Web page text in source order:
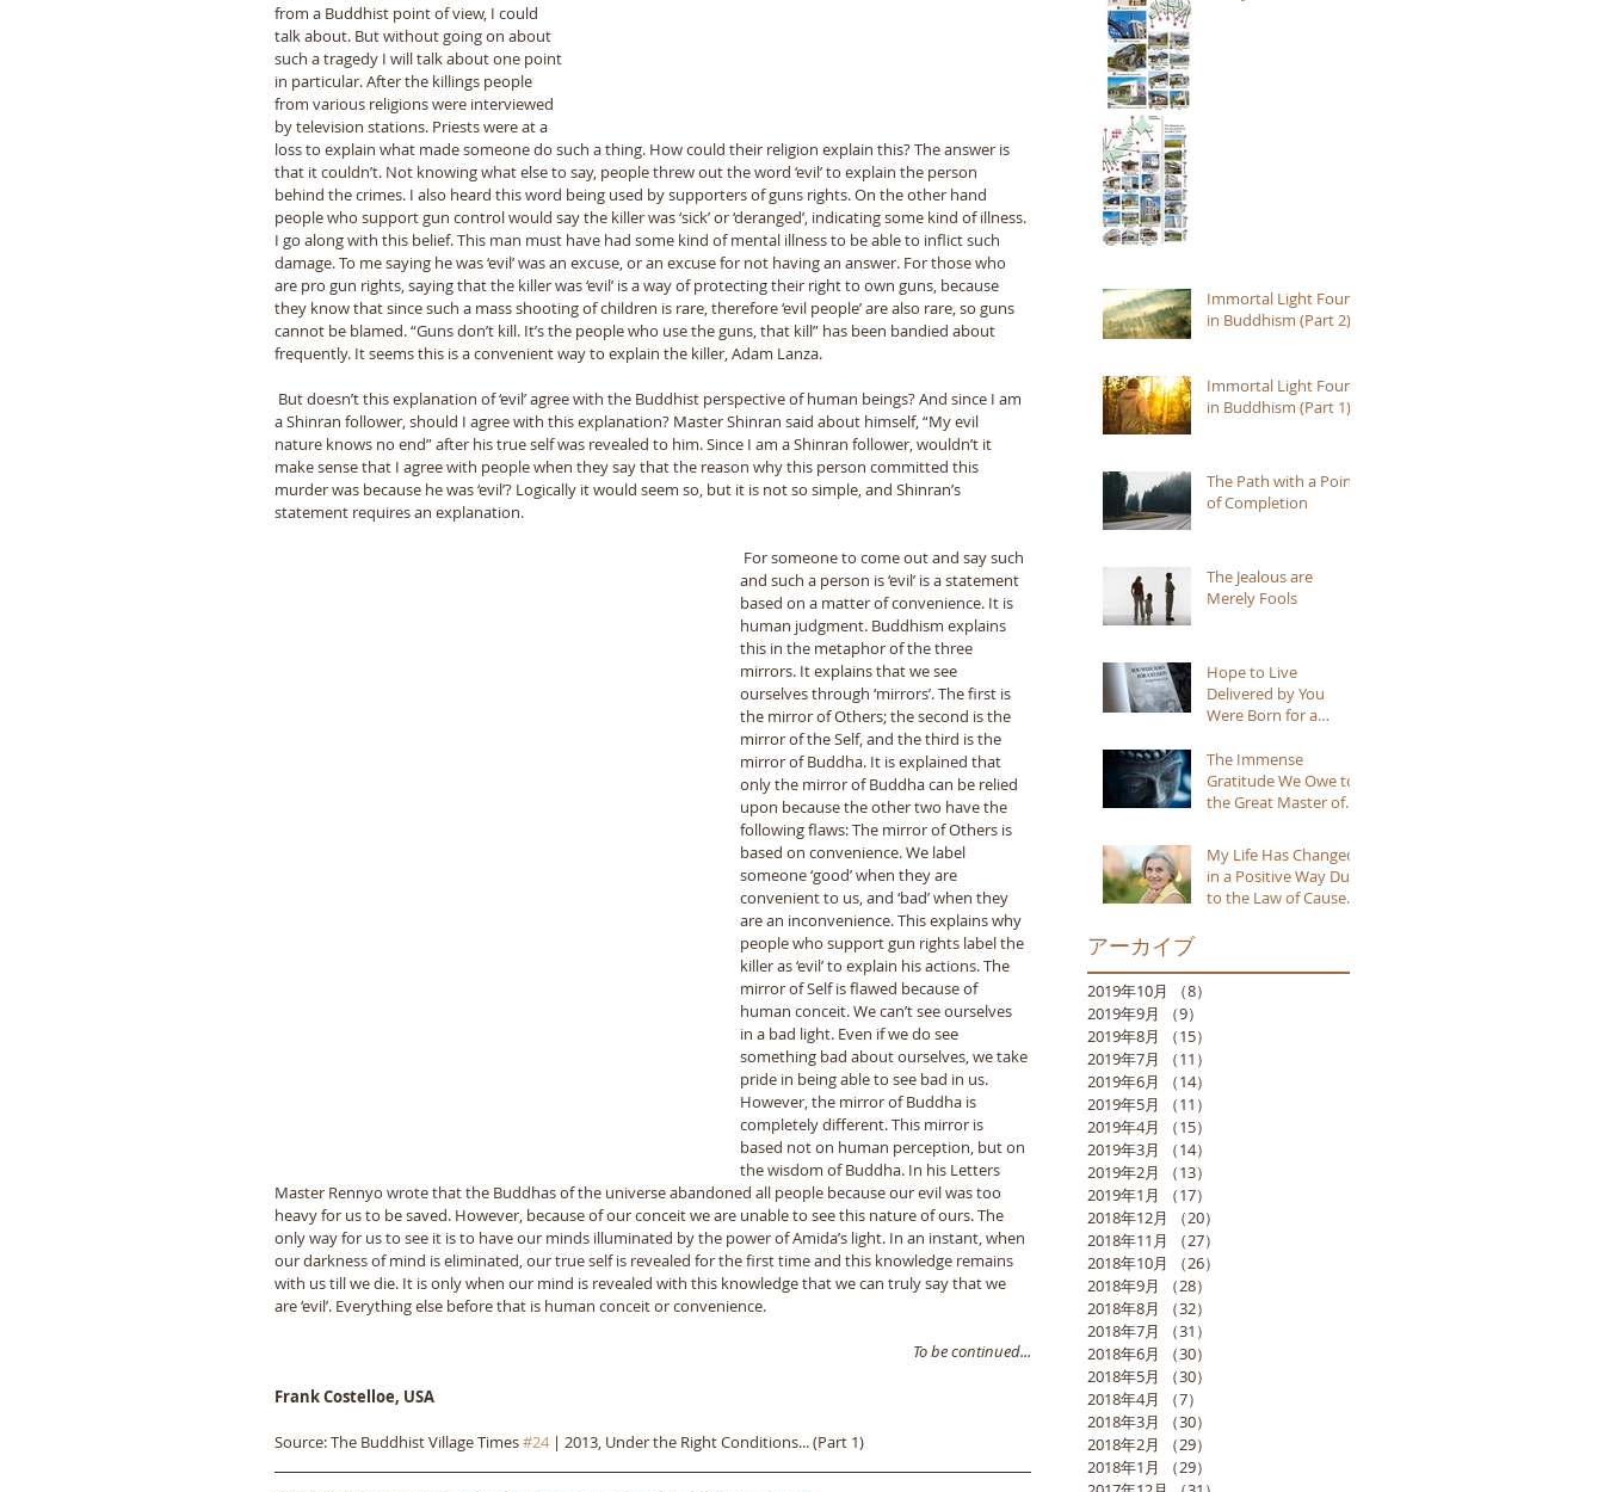
from a Buddhist point of view, I could
talk about. But without going on about
such a tragedy I will talk about one point
in particular. After the killings people
from various religions were interviewed
by television stations. Priests were at a
loss to explain what made someone do such a thing. How could their religion explain this? The answer is
that it couldn’t. Not knowing what else to say, people threw out the word ‘evil’ to explain the person
behind the crimes. I also heard this word being used by supporters of guns rights. On the other hand
people who support gun control would say the killer was ‘sick’ or ‘deranged’, indicating some kind of illness.
I go along with this belief. This man must have had some kind of mental illness to be able to inflict such
damage. To me saying he was ‘evil’ was an excuse, or an excuse for not having an answer. For those who
are pro gun rights, saying that the killer was ‘evil’ is a way of protecting their right to own guns, because
they know that since such a mass shooting of children is rare, therefore ‘evil people’ are also rare, so guns
cannot be blamed. “Guns don’t kill. It’s the people who use the guns, that kill” has been bandied about
frequently. It seems this is a convenient way to explain the killer, Adam Lanza.
a Shinran follower, should I agree with this explanation? Master Shinran said about himself, “My evil
nature knows no end” after his true self was revealed to him. Since I am a Shinran follower, wouldn’t it
make sense that I agree with people when they say that the reason why this person committed this
murder was because he was ‘evil’? Logically it would seem so, but it is not so simple, and Shinran’s
statement requires an explanation.
and such a person is ‘evil’ is a statement
based on a matter of convenience. It is
human judgment. Buddhism explains
this in the metaphor of the three
mirrors. It explains that we see
ourselves through ‘mirrors’. The first is
the mirror of Others; the second is the
mirror of the Self, and the third is the
mirror of Buddha. It is explained that
only the mirror of Buddha can be relied
upon because the other two have the
following flaws: The mirror of Others is
based on convenience. We label
someone ‘good’ when they are
convenient to us, and ‘bad’ when they
are an inconvenience. This explains why
people who support gun rights label the
killer as ‘evil’ to explain his actions. The
mirror of Self is flawed because of
human conceit. We can’t see ourselves
in a bad light. Even if we do see
something bad about ourselves, we take
pride in being able to see bad in us.
However, the mirror of Buddha is
completely different. This mirror is
based not on human perception, but on
the wisdom of Buddha. In his Letters
Master Rennyo wrote that the Buddhas of the universe abandoned all people because our evil was too
heavy for us to be saved. However, because of our conceit we are unable to see this nature of ours. The
only way for us to see it is to have our minds illuminated by the power of Amida’s light. In an instant, when
our darkness of mind is eliminated, our true self is revealed for the first time and this knowledge remains
with us till we die. It is only when our mind is revealed with this knowledge that we can truly say that we
are ‘evil’. Everything else before that is human conceit or convenience.
To be continued...
Frank Costelloe, USA
Source: The Buddhist Village Times #24 | 2013, Under the Right Conditions... (Part 1)
Immortal Light Found
in Buddhism (Part 2)
Immortal Light Found
in Buddhism (Part 1)
The Path with a Point
of Completion
The Jealous are
Merely Fools
Hope to Live
Delivered by You
Were Born for a
The Immense
Gratitude We Owe to
the Great Master of
My Life Has Changed
in a Positive Way Due
to the Law of Cause
アーカイブ
2019年10月 （8）
2019年9月
（9）
2019年8月
（15）
2019年7月
（11）
2019年6月
（14）
2019年5月
（11）
2019年4月
（15）
2019年3月
（14）
2019年2月
（13）
2019年1月
（17）
2018年12月
（20）
2018年11月
（27）
2018年10月
（26）
2018年9月
（28）
2018年8月
（32）
2018年7月
（31）
2018年6月
（30）
2018年5月
（30）
2018年4月
（7）
2018年3月
（30）
2018年2月
（29）
2018年1月
（29）